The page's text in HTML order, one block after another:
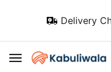
Delivery